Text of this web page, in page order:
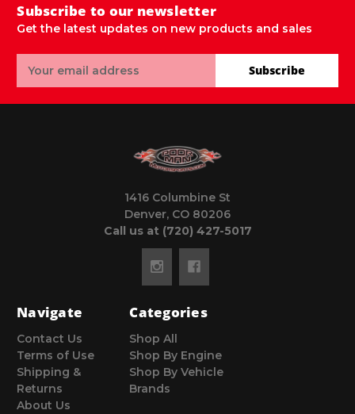
Subscribe to our newsletter
Get the latest updates on new products and sales
Address
Subscribe
1416 Columbine St
Denver, CO 80206
Call us at (720) 427-5017
Navigate
Contact Us
Terms of Use
Shipping &
Returns
About Us
Categories
Shop All
Shop By Engine
Shop By Vehicle
Brands